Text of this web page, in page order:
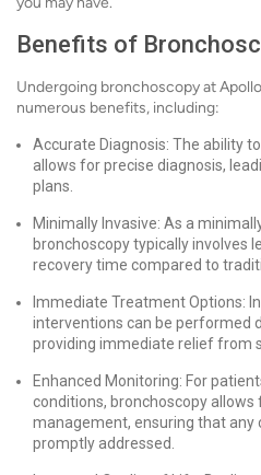
Benefits of
Undergoing bronchoscopy at
numerous benefits, including:
Accurate Diagnosis: The ability
allows for precise diagnosis,
plans.
Minimally Invasive: As a
bronchoscopy typically involves
recovery time compared to
Immediate Treatment Options:
interventions can be performed
providing immediate relief from
Enhanced Monitoring: For
conditions, bronchoscopy
management, ensuring that any
promptly addressed.